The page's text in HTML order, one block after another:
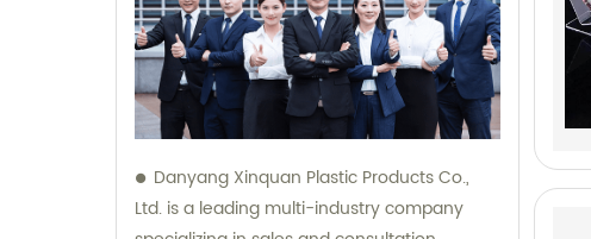
Danyang Xinquan Plastic Products Co.,
Ltd. is a leading multi-industry company